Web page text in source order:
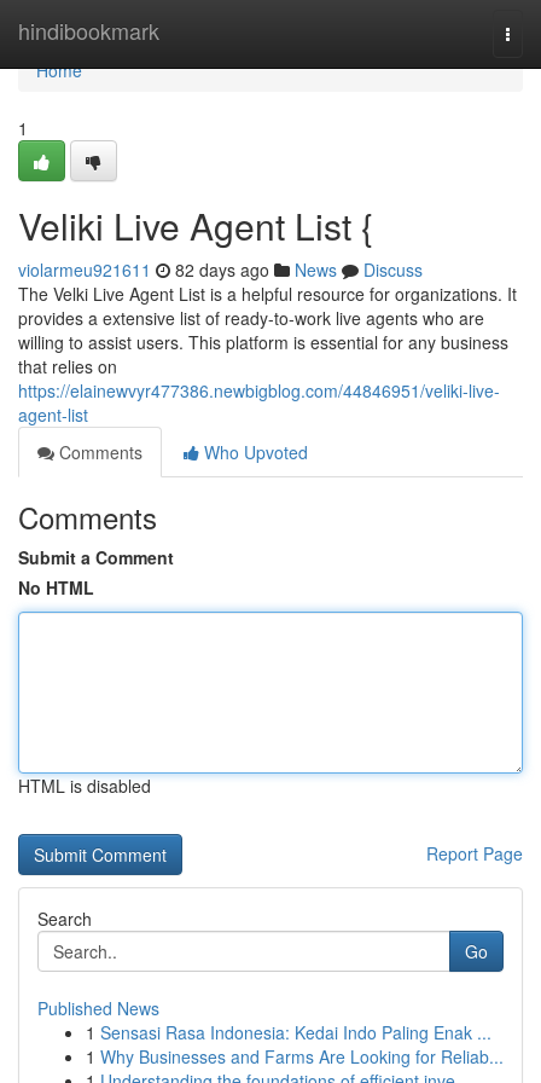
hindibookmark
Home
Home
1
Veliki Live Agent List {
violarmeu921611 82 days ago News
Discuss
The Velki Live Agent List is a helpful resource for organizations. It
provides a extensive list of ready-to-work live agents who are
willing to assist users. This platform is essential for any business
that relies on
https://elainewvyr477386.newbigblog.com/44846951/veliki-live-
agent-list
Comments
Who Upvoted
Comments
Submit a Comment
No HTML
HTML is disabled
Report Page
Search
Go
Published News
1 Sensasi Rasa Indonesia: Kedai Indo Paling Enak ...
1 Why Businesses and Farms Are Looking for Reliab...